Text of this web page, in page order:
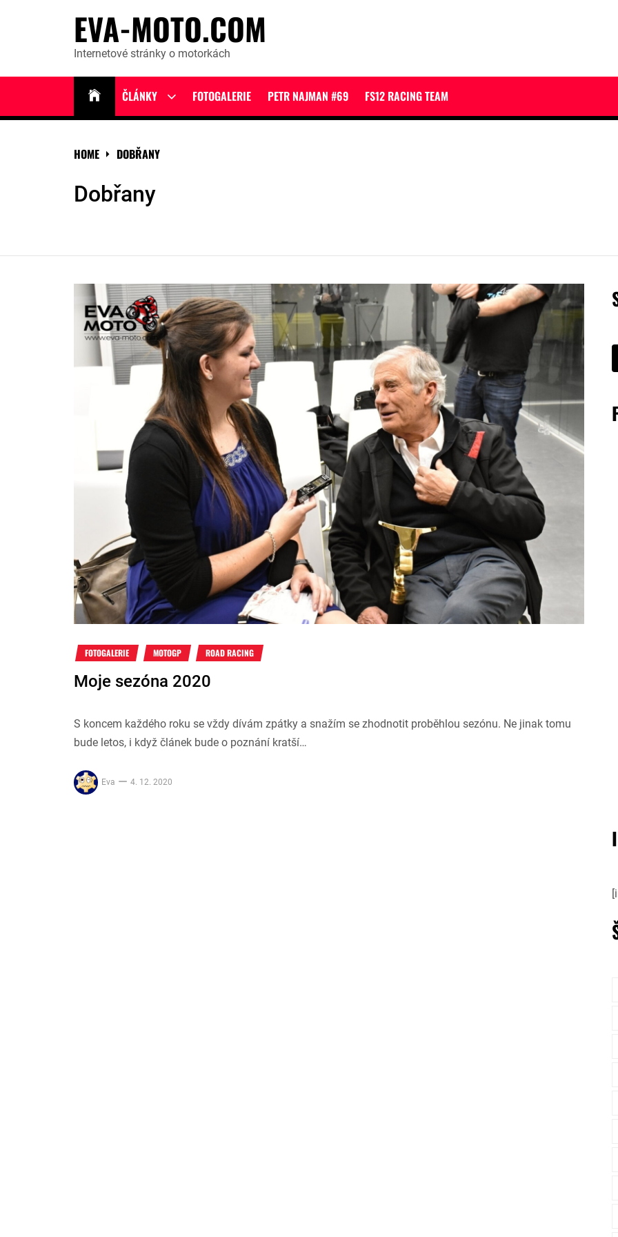
EVA-MOTO.COM
Internetové stránky o motorkách
ČLÁNKY
Show
menu
FOTOGALERIE PETR NAJMAN #69 FS12 RACING TEAM
HOME DOBŘANY
Dobřany
FOTOGALERIE MOTOGP ROAD RACING
Moje sezóna 2020
S koncem každého roku se vždy dívám zpátky a snažím se zhodnotit proběhlou sezónu. Ne jinak tomu
bude letos, i když článek bude o poznání kratší…
Eva 4. 12. 2020